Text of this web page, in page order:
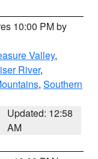
10:00 PM by
Valley,
River,
, Southern
Updated: 12:58
AM